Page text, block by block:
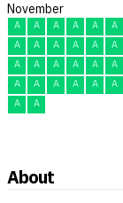
November
A A A A A A
A
A A A A A
A
A A A A A
A
A A A A A
A
A
About